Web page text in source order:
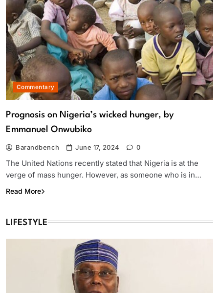
Commentary
Prognosis on Nigeria’s wicked hunger, by
Emmanuel Onwubiko
Barandbench June 17, 2024 0
The United Nations recently stated that Nigeria is at the
verge of mass hunger. However, as someone who is in…
Read More
LIFESTYLE